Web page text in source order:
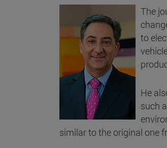
The
to
He
such
similar to the original one